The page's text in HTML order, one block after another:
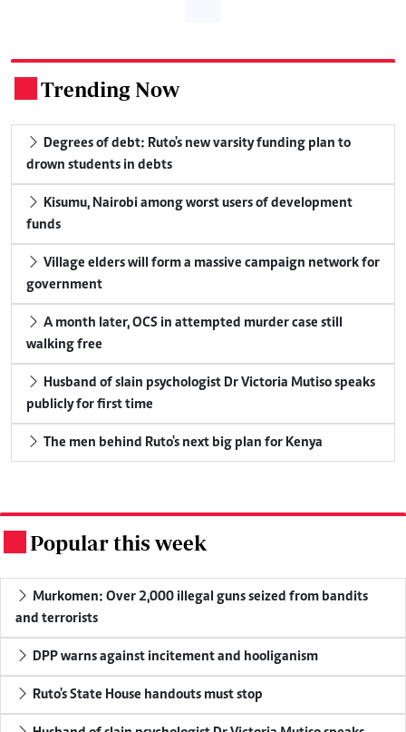
Trending Now
Degrees of debt: Ruto's new varsity funding plan to
drown students in debts
Kisumu, Nairobi among worst users of development
funds
Village elders will form a massive campaign network for
government
A month later, OCS in attempted murder case still
walking free
Husband of slain psychologist Dr Victoria Mutiso speaks
publicly for first time
The men behind Ruto's next big plan for Kenya
Popular this week
Murkomen: Over 2,000 illegal guns seized from bandits
and terrorists
DPP warns against incitement and hooliganism
Ruto's State House handouts must stop